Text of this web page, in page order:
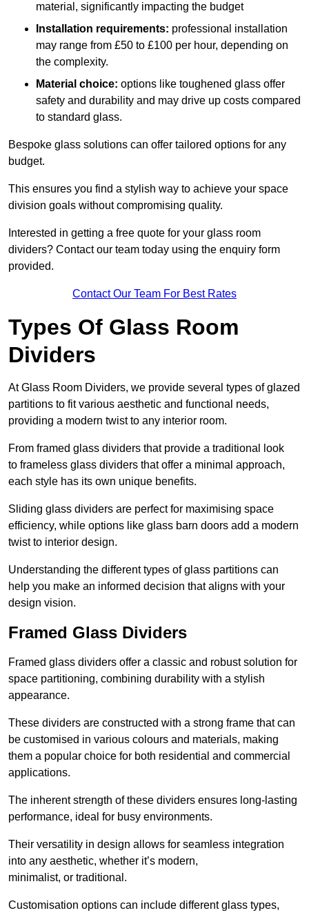
material, significantly impacting the budget
Installation requirements: professional installation
may range from £50 to £100 per hour, depending on
the complexity.
Material choice: options like toughened glass offer
safety and durability and may drive up costs compared
to standard glass.
Bespoke glass solutions can offer tailored options for any
budget.
This ensures you find a stylish way to achieve your space
division goals without compromising quality.
Interested in getting a free quote for your glass room
dividers? Contact our team today using the enquiry form
provided.
Contact Our Team For Best Rates
Types Of Glass Room
Dividers
At Glass Room Dividers, we provide several types of glazed
partitions to fit various aesthetic and functional needs,
providing a modern twist to any interior room.
From framed glass dividers that provide a traditional look
to frameless glass dividers that offer a minimal approach,
each style has its own unique benefits.
Sliding glass dividers are perfect for maximising space
efficiency, while options like glass barn doors add a modern
twist to interior design.
Understanding the different types of glass partitions can
help you make an informed decision that aligns with your
design vision.
Framed Glass Dividers
Framed glass dividers offer a classic and robust solution for
space partitioning, combining durability with a stylish
appearance.
These dividers are constructed with a strong frame that can
be customised in various colours and materials, making
them a popular choice for both residential and commercial
applications.
The inherent strength of these dividers ensures long-lasting
performance, ideal for busy environments.
Their versatility in design allows for seamless integration
into any aesthetic, whether it’s modern,
minimalist, or traditional.
Customisation options can include different glass types,